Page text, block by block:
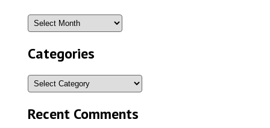
Categories
Recent Comments